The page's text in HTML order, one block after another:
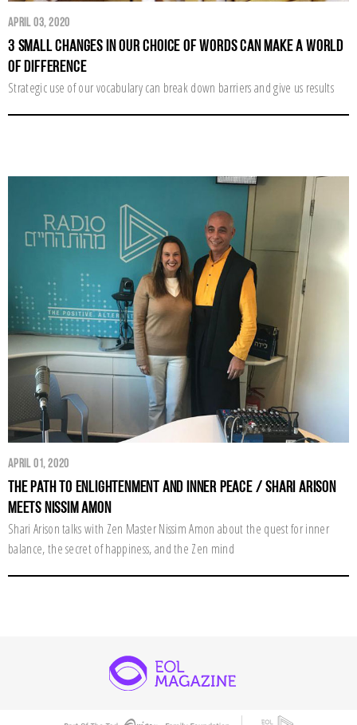
April 03, 2020
3 Small Changes in Our Choice of Words Can Make a World
of Difference
Strategic use of our vocabulary can break down barriers and give us results
April 01, 2020
The Path to Enlightenment and Inner Peace / Shari Arison
Meets Nissim Amon
Shari Arison talks with Zen Master Nissim Amon about the quest for inner
balance, the secret of happiness, and the Zen mind